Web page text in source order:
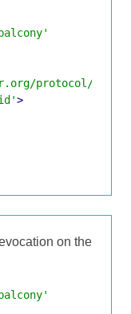
protocol/
>
on the